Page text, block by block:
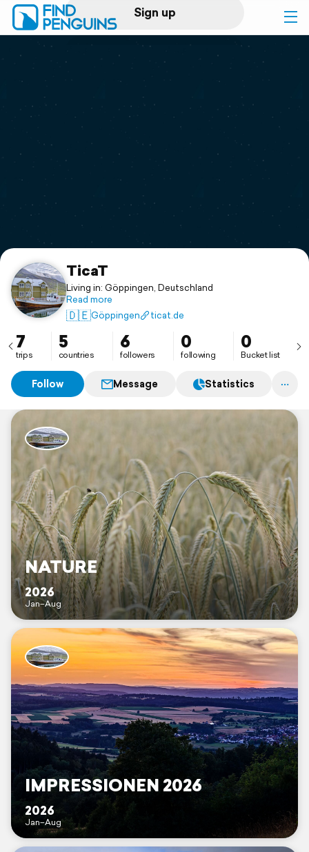
Sign up
Log in
Print a book
Flyover video
Support
TicaT
Living in: Göppingen, Deutschland
Read more
🇩🇪Göppingen ticat.de
7
trips
5
countries
6
followers
0
following
0
Bucket list
Follow Message Statistics
NATURE
2026
Jan–Aug
IMPRESSIONEN 2026
2026
Jan–Aug